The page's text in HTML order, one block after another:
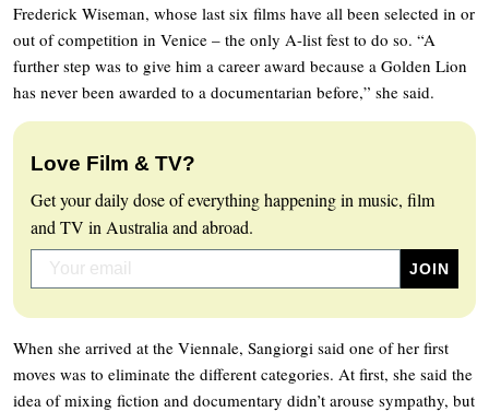
Frederick Wiseman, whose last six films have all been selected in or
out of competition in Venice – the only A-list fest to do so. “A
further step was to give him a career award because a Golden Lion
has never been awarded to a documentarian before,” she said.
Love Film & TV?
Get your daily dose of everything happening in music, film
and TV in Australia and abroad.
When she arrived at the Viennale, Sangiorgi said one of her first
moves was to eliminate the different categories. At first, she said the
idea of mixing fiction and documentary didn’t arouse sympathy, but